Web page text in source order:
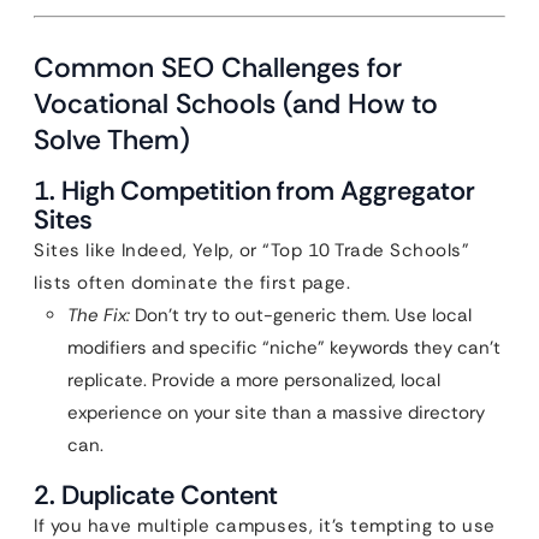
Common SEO Challenges for
Vocational Schools (and How to
Solve Them)
1. High Competition from Aggregator
Sites
Sites like Indeed, Yelp, or “Top 10 Trade Schools”
lists often dominate the first page.
The Fix: Don’t try to out-generic them. Use local
modifiers and specific “niche” keywords they can’t
replicate. Provide a more personalized, local
experience on your site than a massive directory
can.
2. Duplicate Content
If you have multiple campuses, it’s tempting to use